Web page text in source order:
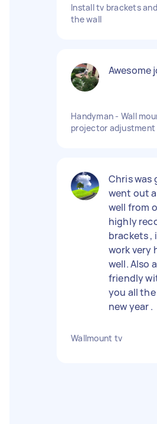
Install tv brackets
the wall
Awesome
Handyman - Wall
projector adjustment
Chris was
went out
well from
highly
brackets
work very
well. Also
friendly
you all
new year .
Wallmount tv